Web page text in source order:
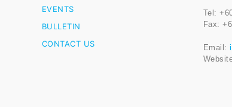
EVENTS
BULLETIN
CONTACT US
Tel:
Fax:
Email: